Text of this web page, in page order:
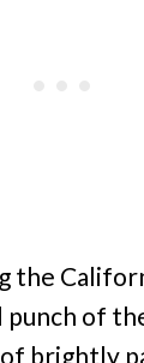
the
punch of
brightly